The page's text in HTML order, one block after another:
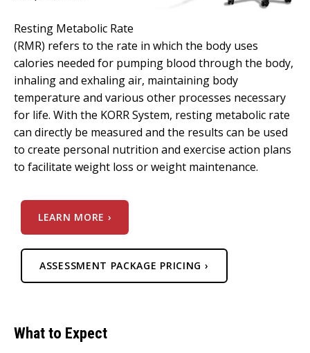
Resting Metabolic Rate
(RMR) refers to the rate in which the body uses
calories needed for pumping blood through the body,
inhaling and exhaling air, maintaining body
temperature and various other processes necessary
for life. With the KORR System, resting metabolic rate
can directly be measured and the results can be used
to create personal nutrition and exercise action plans
to facilitate weight loss or weight maintenance.
LEARN MORE ›
ASSESSMENT PACKAGE PRICING ›
What to Expect